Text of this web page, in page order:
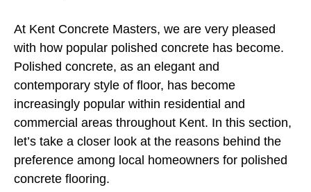
At Kent Concrete Masters, we are very pleased
with how popular polished concrete has become.
Polished concrete, as an elegant and
contemporary style of floor, has become
increasingly popular within residential and
commercial areas throughout Kent. In this section,
let’s take a closer look at the reasons behind the
preference among local homeowners for polished
concrete flooring.